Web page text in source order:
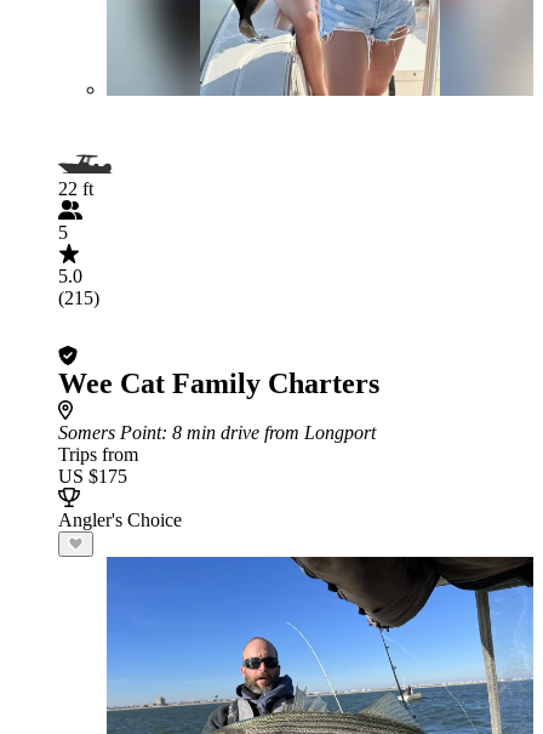
22 ft
5
5.0
(215)
Wee Cat Family Charters
Somers Point: 8 min drive from Longport
Trips from
US $175
Angler's Choice